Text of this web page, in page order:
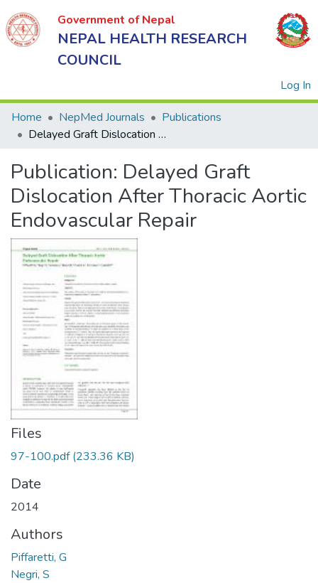
Government of Nepal
NEPAL HEALTH RESEARCH
COUNCIL
Log In
of Nepal
NEPAL
HEALTH
RESEARCH
COUNCIL
Home NepMed Journals
Publications
Delayed Graft Dislocation After Thoracic Aortic Endovascular Repair
Publication: Delayed Graft
Dislocation After Thoracic Aortic
Endovascular Repair
Files
97-100.pdf(233.36 KB)
Date
2014
Authors
Piffaretti, G
Negri, S